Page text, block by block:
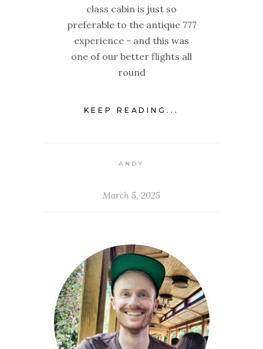
class cabin is just so
preferable to the antique 777
experience - and this was
one of our better flights all
round
KEEP READING...
ANDY
March 5, 2025